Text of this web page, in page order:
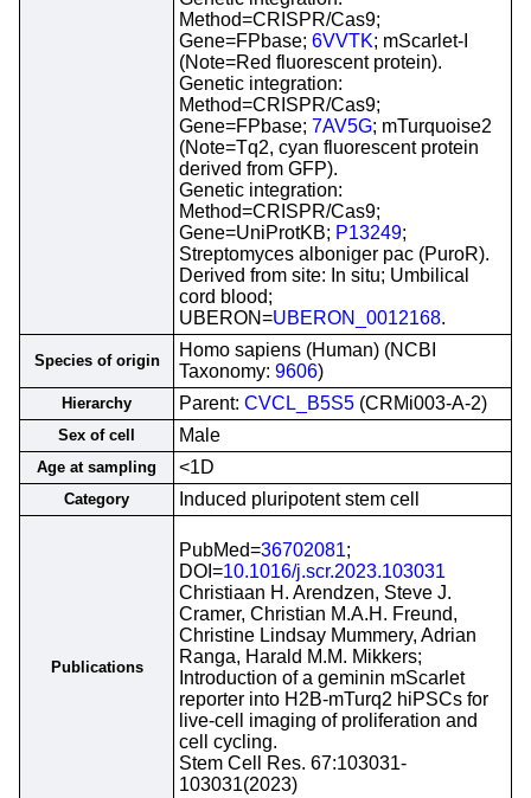
Method=CRISPR/Cas9;
Gene=FPbase; 6VVTK; mScarlet-I
(Note=Red fluorescent protein).
Genetic integration:
Method=CRISPR/Cas9;
Gene=FPbase; 7AV5G; mTurquoise2
(Note=Tq2, cyan fluorescent protein
derived from GFP).
Genetic integration:
Method=CRISPR/Cas9;
Gene=UniProtKB; P13249;
Streptomyces alboniger pac (PuroR).
Derived from site: In situ; Umbilical
cord blood;
UBERON=UBERON_0012168.
Species of origin
Homo sapiens (Human) (NCBI
Taxonomy: 9606)
Hierarchy Parent: CVCL_B5S5 (CRMi003-A-2)
Sex of cell Male
Age at sampling <1D
Category Induced pluripotent stem cell
Publications
PubMed=36702081;
DOI=10.1016/j.scr.2023.103031
Christiaan H. Arendzen, Steve J.
Cramer, Christian M.A.H. Freund,
Christine Lindsay Mummery, Adrian
Ranga, Harald M.M. Mikkers;
Introduction of a geminin mScarlet
reporter into H2B-mTurq2 hiPSCs for
live-cell imaging of proliferation and
cell cycling.
Stem Cell Res. 67:103031-
103031(2023)